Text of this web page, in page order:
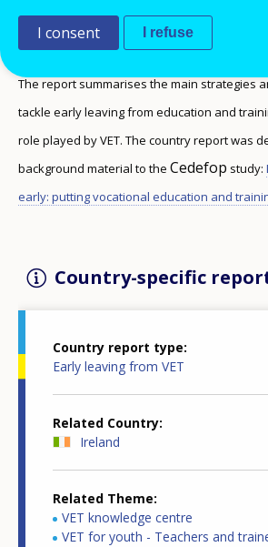
country to monitor this
The report summarises the main strategies
tackle early leaving from education and
role played by VET. The country report was
background material to the Cedefop study:
early: putting vocational education and
Country-specific
Country report type
Early leaving from VET
Related Country
Ireland
Related Theme
VET knowledge centre
VET for youth - Teachers and
I consent I refuse